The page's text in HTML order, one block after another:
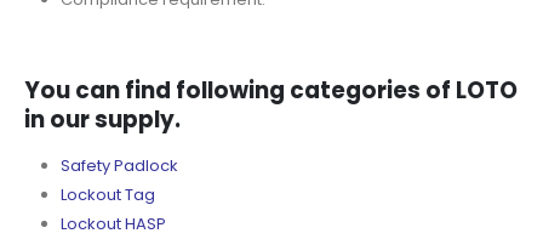
You can find following categories of LOTO
in our supply.
Safety Padlock
Lockout Tag
Lockout HASP